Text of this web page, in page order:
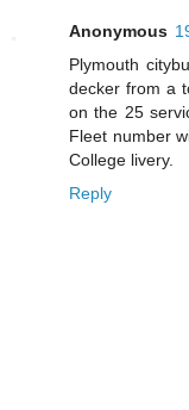
Anonymous
Plymouth
decker from a
on the 25
Fleet number
College livery.
Reply